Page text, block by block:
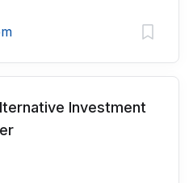
Investment